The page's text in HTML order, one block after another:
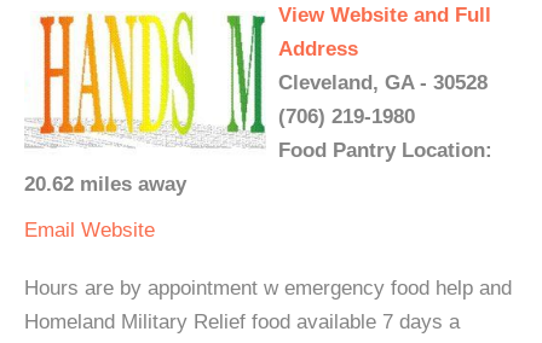
View Website and Full
Address
Cleveland, GA - 30528
(706) 219-1980
Food Pantry Location:
20.62 miles away
Email Website
Hours are by appointment w emergency food help and
Homeland Military Relief food available 7 days a